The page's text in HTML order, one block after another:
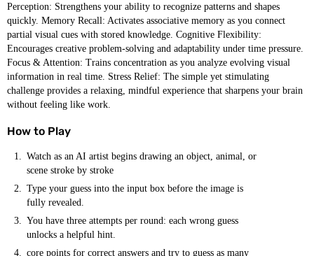
Perception: Strengthens your ability to recognize patterns and shapes
quickly. Memory Recall: Activates associative memory as you connect
partial visual cues with stored knowledge. Cognitive Flexibility:
Encourages creative problem-solving and adaptability under time pressure.
Focus & Attention: Trains concentration as you analyze evolving visual
information in real time. Stress Relief: The simple yet stimulating
challenge provides a relaxing, mindful experience that sharpens your brain
without feeling like work.
How to Play
Watch as an AI artist begins drawing an object, animal, or
scene stroke by stroke
Type your guess into the input box before the image is
fully revealed.
You have three attempts per round: each wrong guess
unlocks a helpful hint.
core points for correct answers and try to guess as many